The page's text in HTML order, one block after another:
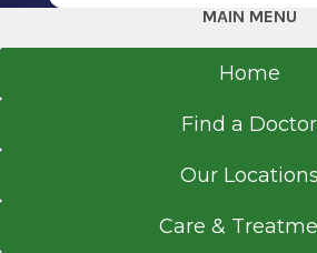
MAIN MENU
Home
Find a Doctor
Our Locations
Care &